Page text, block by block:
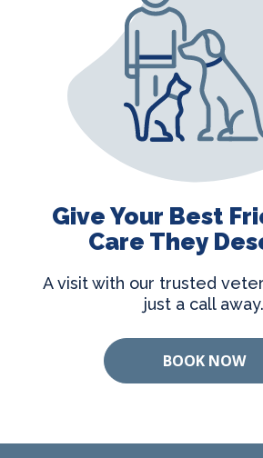
Give Your Best
Care They
A visit with our trusted
just a call away.
BOOK NOW